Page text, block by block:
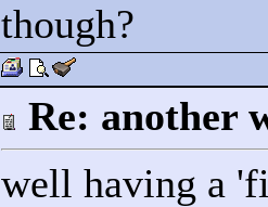
though?
Re: another
well having a